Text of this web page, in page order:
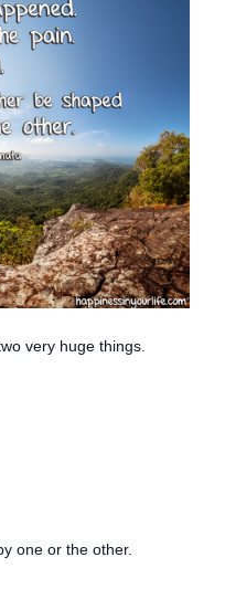
very huge things.
one or the other.